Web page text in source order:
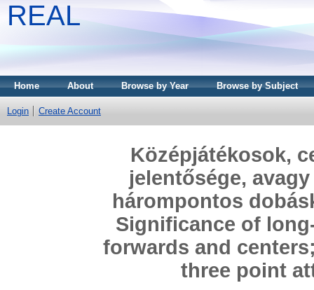
REAL
Home About Browse by Year Browse by Subject
Login Create Account
Középjátékosok,
jelentősége,
hárompontos
Significance of
forwards and
three point